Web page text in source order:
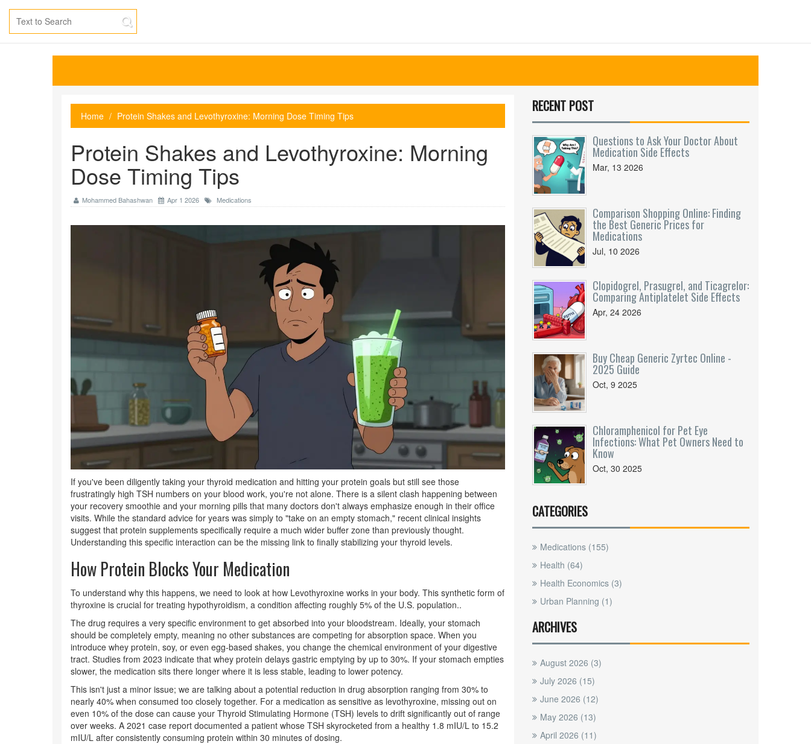
Home Protein Shakes and Levothyroxine: Morning Dose Timing Tips
Protein Shakes and Levothyroxine: Morning
Dose Timing Tips
Mohammed Bahashwan Apr 1 2026 Medications
If you've been diligently taking your thyroid medication and hitting your protein goals but still see those
frustratingly high TSH numbers on your blood work, you're not alone. There is a silent clash happening between
your recovery smoothie and your morning pills that many doctors don't always emphasize enough in their office
visits. While the standard advice for years was simply to "take on an empty stomach," recent clinical insights
suggest that protein supplements specifically require a much wider buffer zone than previously thought.
Understanding this specific interaction can be the missing link to finally stabilizing your thyroid levels.
How Protein Blocks Your Medication
To understand why this happens, we need to look at how Levothyroxine works in your body. This synthetic form of
thyroxine is crucial for treating hypothyroidism, a condition affecting roughly 5% of the U.S. population..
The drug requires a very specific environment to get absorbed into your bloodstream. Ideally, your stomach
should be completely empty, meaning no other substances are competing for absorption space. When you
introduce whey protein, soy, or even egg-based shakes, you change the chemical environment of your digestive
tract. Studies from 2023 indicate that whey protein delays gastric emptying by up to 30%. If your stomach empties
slower, the medication sits there longer where it is less stable, leading to lower potency.
This isn't just a minor issue; we are talking about a potential reduction in drug absorption ranging from 30% to
nearly 40% when consumed too closely together. For a medication as sensitive as levothyroxine, missing out on
even 10% of the dose can cause your Thyroid Stimulating Hormone (TSH) levels to drift significantly out of range
over weeks. A 2021 case report documented a patient whose TSH skyrocketed from a healthy 1.8 mIU/L to 15.2
mIU/L after consistently consuming protein within 30 minutes of dosing.
RECENT POST
Questions to Ask Your Doctor About
Medication Side Effects
Mar, 13 2026
Comparison Shopping Online: Finding
the Best Generic Prices for
Medications
Jul, 10 2026
Clopidogrel, Prasugrel, and Ticagrelor:
Comparing Antiplatelet Side Effects
Apr, 24 2026
Buy Cheap Generic Zyrtec Online -
2025 Guide
Oct, 9 2025
Chloramphenicol for Pet Eye
Infections: What Pet Owners Need to
Know
Oct, 30 2025
CATEGORIES
Medications (155)
Health (64)
Health Economics (3)
Urban Planning (1)
ARCHIVES
August 2026 (3)
July 2026 (15)
June 2026 (12)
May 2026 (13)
April 2026 (11)